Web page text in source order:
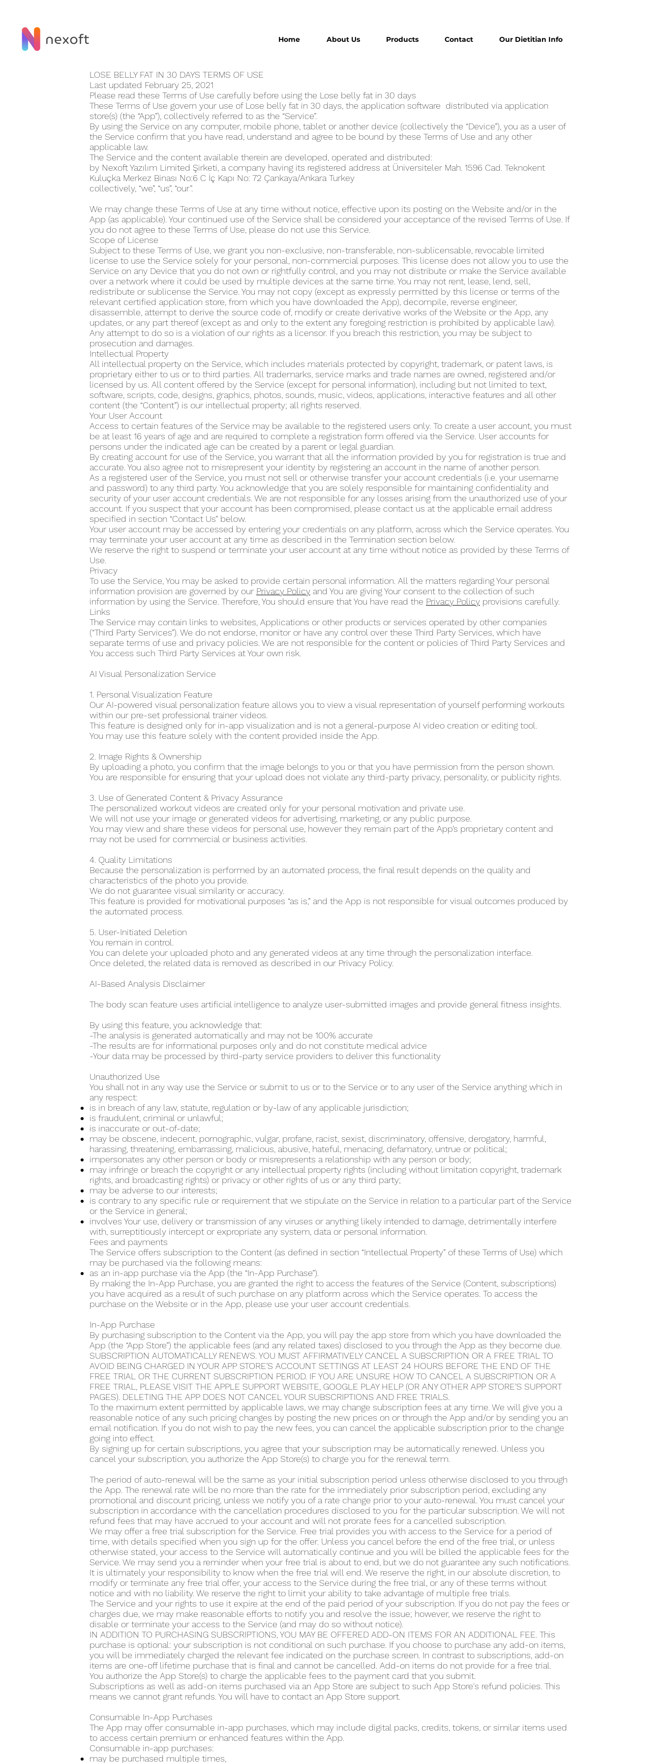
Home About Us Products Contact Our Dietitian Info
LOSE BELLY FAT IN 30 DAY‪S TERMS OF USE
Last updated February 25, 2021
Please read these Terms of Use carefully before using the Lose belly fat in 30 day‪s
These Terms of Use govern your use of Lose belly fat in 30 day‪s, the application software distributed via application
store(s) (the “App”), collectively referred to as the “Service”.
By using the Service on any computer, mobile phone, tablet or another device (collectively the “Device”), you as a user of
the Service confirm that you have read, understand and agree to be bound by these Terms of Use and any other
applicable law.
The Service and the content available therein are developed, operated and distributed:
by Nexoft Yazılım Limited Şirketi, a company having its registered address at Üniversiteler Mah. 1596 Cad. Teknokent
Kuluçka Merkez Binası No:6 C İç Kapı No: 72 Çankaya/Ankara Turkey
collectively, “we”, “us”, “our”.
We may change these Terms of Use at any time without notice, effective upon its posting on the Website and/or in the
App (as applicable). Your continued use of the Service shall be considered your acceptance of the revised Terms of Use. If
you do not agree to these Terms of Use, please do not use this Service.
Scope of License
Subject to these Terms of Use, we grant you non-exclusive, non-transferable, non-sublicensable, revocable limited
license to use the Service solely for your personal, non-commercial purposes. This license does not allow you to use the
Service on any Device that you do not own or rightfully control, and you may not distribute or make the Service available
over a network where it could be used by multiple devices at the same time. You may not rent, lease, lend, sell,
redistribute or sublicense the Service. You may not copy (except as expressly permitted by this license or terms of the
relevant certified application store, from which you have downloaded the App), decompile, reverse engineer,
disassemble, attempt to derive the source code of, modify or create derivative works of the Website or the App, any
updates, or any part thereof (except as and only to the extent any foregoing restriction is prohibited by applicable law).
Any attempt to do so is a violation of our rights as a licensor. If you breach this restriction, you may be subject to
prosecution and damages.
Intellectual Property
All intellectual property on the Service, which includes materials protected by copyright, trademark, or patent laws, is
proprietary either to us or to third parties. All trademarks, service marks and trade names are owned, registered and/or
licensed by us. All content offered by the Service (except for personal information), including but not limited to text,
software, scripts, code, designs, graphics, photos, sounds, music, videos, applications, interactive features and all other
content (the “Content”) is our intellectual property; all rights reserved.
Your User Account
Access to certain features of the Service may be available to the registered users only. To create a user account, you must
be at least 16 years of age and are required to complete a registration form offered via the Service. User accounts for
persons under the indicated age can be created by a parent or legal guardian.
By creating account for use of the Service, you warrant that all the information provided by you for registration is true and
accurate. You also agree not to misrepresent your identity by registering an account in the name of another person.
As a registered user of the Service, you must not sell or otherwise transfer your account credentials (i.e. your username
and password) to any third party. You acknowledge that you are solely responsible for maintaining confidentiality and
security of your user account credentials. We are not responsible for any losses arising from the unauthorized use of your
account. If you suspect that your account has been compromised, please contact us at the applicable email address
specified in section “Contact Us” below.
Your user account may be accessed by entering your credentials on any platform, across which the Service operates. You
may terminate your user account at any time as described in the Termination section below.
We reserve the right to suspend or terminate your user account at any time without notice as provided by these Terms of
Use.
Privacy
To use the Service, You may be asked to provide certain personal information. All the matters regarding Your personal
information provision are governed by our Privacy Policy and You are giving Your consent to the collection of such
information by using the Service. Therefore, You should ensure that You have read the Privacy Policy provisions carefully.
Links
The Service may contain links to websites, Applications or other products or services operated by other companies
(“Third Party Services”). We do not endorse, monitor or have any control over these Third Party Services, which have
separate terms of use and privacy policies. We are not responsible for the content or policies of Third Party Services and
You access such Third Party Services at Your own risk.
AI Visual Personalization Service
1. Personal Visualization Feature
Our AI-powered visual personalization feature allows you to view a visual representation of yourself performing workouts
within our pre-set professional trainer videos.
This feature is designed only for in-app visualization and is not a general-purpose AI video creation or editing tool.
You may use this feature solely with the content provided inside the App.
2. Image Rights & Ownership
By uploading a photo, you confirm that the image belongs to you or that you have permission from the person shown.
You are responsible for ensuring that your upload does not violate any third-party privacy, personality, or publicity rights.
3. Use of Generated Content & Privacy Assurance
The personalized workout videos are created only for your personal motivation and private use.
We will not use your image or generated videos for advertising, marketing, or any public purpose.
You may view and share these videos for personal use, however they remain part of the App’s proprietary content and
may not be used for commercial or business activities.
4. Quality Limitations
Because the personalization is performed by an automated process, the final result depends on the quality and
characteristics of the photo you provide.
We do not guarantee visual similarity or accuracy.
This feature is provided for motivational purposes “as is,” and the App is not responsible for visual outcomes produced by
the automated process.
5. User-Initiated Deletion
You remain in control.
You can delete your uploaded photo and any generated videos at any time through the personalization interface.
Once deleted, the related data is removed as described in our Privacy Policy.
AI-Based Analysis Disclaimer
The body scan feature uses artificial intelligence to analyze user-submitted images and provide general fitness insights.
By using this feature, you acknowledge that:
-The analysis is generated automatically and may not be 100% accurate
-The results are for informational purposes only and do not constitute medical advice
-Your data may be processed by third-party service providers to deliver this functionality
Unauthorized Use
You shall not in any way use the Service or submit to us or to the Service or to any user of the Service anything which in
any respect:
is in breach of any law, statute, regulation or by-law of any applicable jurisdiction;
is fraudulent, criminal or unlawful;
is inaccurate or out-of-date;
may be obscene, indecent, pornographic, vulgar, profane, racist, sexist, discriminatory, offensive, derogatory, harmful,
harassing, threatening, embarrassing, malicious, abusive, hateful, menacing, defamatory, untrue or political;
impersonates any other person or body or misrepresents a relationship with any person or body;
may infringe or breach the copyright or any intellectual property rights (including without limitation copyright, trademark
rights, and broadcasting rights) or privacy or other rights of us or any third party;
may be adverse to our interests;
is contrary to any specific rule or requirement that we stipulate on the Service in relation to a particular part of the Service
or the Service in general;
involves Your use, delivery or transmission of any viruses or anything likely intended to damage, detrimentally interfere
with, surreptitiously intercept or expropriate any system, data or personal information.
Fees and payments
The Service offers subscription to the Content (as defined in section “Intellectual Property” of these Terms of Use) which
may be purchased via the following means:
as an in-app purchase via the App (the “In-App Purchase”).
By making the In-App Purchase, you are granted the right to access the features of the Service (Content, subscriptions)
you have acquired as a result of such purchase on any platform across which the Service operates. To access the
purchase on the Website or in the App, please use your user account credentials.
In-App Purchase
By purchasing subscription to the Content via the App, you will pay the app store from which you have downloaded the
App (the “App Store”) the applicable fees (and any related taxes) disclosed to you through the App as they become due.
SUBSCRIPTION AUTOMATICALLY RENEWS. YOU MUST AFFIRMATIVELY CANCEL A SUBSCRIPTION OR A FREE TRIAL TO
AVOID BEING CHARGED IN YOUR APP STORE’S ACCOUNT SETTINGS AT LEAST 24 HOURS BEFORE THE END OF THE
FREE TRIAL OR THE CURRENT SUBSCRIPTION PERIOD. IF YOU ARE UNSURE HOW TO CANCEL A SUBSCRIPTION OR A
FREE TRIAL, PLEASE VISIT THE APPLE SUPPORT WEBSITE, GOOGLE PLAY HELP (OR ANY OTHER APP STORE’S SUPPORT
PAGES). DELETING THE APP DOES NOT CANCEL YOUR SUBSCRIPTIONS AND FREE TRIALS.
To the maximum extent permitted by applicable laws, we may change subscription fees at any time. We will give you a
reasonable notice of any such pricing changes by posting the new prices on or through the App and/or by sending you an
email notification. If you do not wish to pay the new fees, you can cancel the applicable subscription prior to the change
going into effect.
By signing up for certain subscriptions, you agree that your subscription may be automatically renewed. Unless you
cancel your subscription, you authorize the App Store(s) to charge you for the renewal term.
The period of auto-renewal will be the same as your initial subscription period unless otherwise disclosed to you through
the App. The renewal rate will be no more than the rate for the immediately prior subscription period, excluding any
promotional and discount pricing, unless we notify you of a rate change prior to your auto-renewal. You must cancel your
subscription in accordance with the cancellation procedures disclosed to you for the particular subscription. We will not
refund fees that may have accrued to your account and will not prorate fees for a cancelled subscription.
We may offer a free trial subscription for the Service. Free trial provides you with access to the Service for a period of
time, with details specified when you sign up for the offer. Unless you cancel before the end of the free trial, or unless
otherwise stated, your access to the Service will automatically continue and you will be billed the applicable fees for the
Service. We may send you a reminder when your free trial is about to end, but we do not guarantee any such notifications.
It is ultimately your responsibility to know when the free trial will end. We reserve the right, in our absolute discretion, to
modify or terminate any free trial offer, your access to the Service during the free trial, or any of these terms without
notice and with no liability. We reserve the right to limit your ability to take advantage of multiple free trials.
The Service and your rights to use it expire at the end of the paid period of your subscription. If you do not pay the fees or
charges due, we may make reasonable efforts to notify you and resolve the issue; however, we reserve the right to
disable or terminate your access to the Service (and may do so without notice).
IN ADDITION TO PURCHASING SUBSCRIPTIONS, YOU MAY BE OFFERED ADD-ON ITEMS FOR AN ADDITIONAL FEE. This
purchase is optional: your subscription is not conditional on such purchase. If you choose to purchase any add-on items,
you will be immediately charged the relevant fee indicated on the purchase screen. In contrast to subscriptions, add-on
items are one-off lifetime purchase that is final and cannot be cancelled. Add-on items do not provide for a free trial.
You authorize the App Store(s) to charge the applicable fees to the payment card that you submit.
Subscriptions as well as add-on items purchased via an App Store are subject to such App Store's refund policies. This
means we cannot grant refunds. You will have to contact an App Store support.
Consumable In-App Purchases
The App may offer consumable in-app purchases, which may include digital packs, credits, tokens, or similar items used
to access certain premium or enhanced features within the App.
Consumable in-app purchases:
may be purchased multiple times,